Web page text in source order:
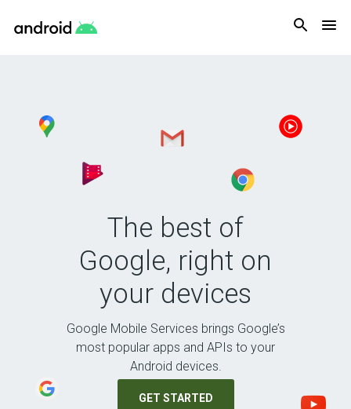
The best of
Google, right on
your devices
Google Mobile Services brings Google’s
most popular apps and APIs to your
Android devices.
GET STARTED